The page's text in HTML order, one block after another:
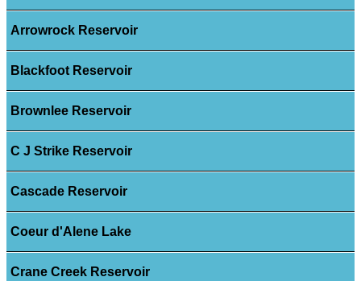
Arrowrock Reservoir
Blackfoot Reservoir
Brownlee Reservoir
C J Strike Reservoir
Cascade Reservoir
Coeur d'Alene Lake
Crane Creek Reservoir